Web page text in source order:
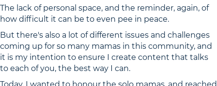
The lack of personal space, and the reminder, again, of
how difficult it can be to even pee in peace.
But there's also a lot of different issues and challenges
coming up for so many mamas in this community, and
it is my intention to ensure I create content that talks
to each of you, the best way I can.